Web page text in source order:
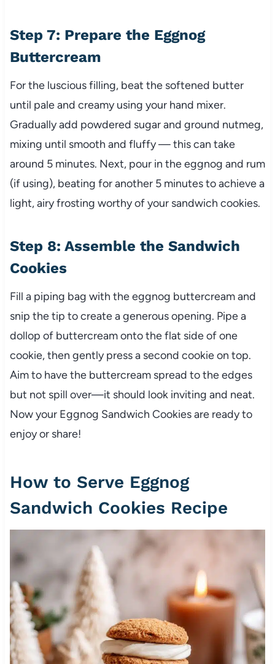
Step 7: Prepare the Eggnog
Buttercream
For the luscious filling, beat the softened butter
until pale and creamy using your hand mixer.
Gradually add powdered sugar and ground nutmeg,
mixing until smooth and fluffy — this can take
around 5 minutes. Next, pour in the eggnog and rum
(if using), beating for another 5 minutes to achieve a
light, airy frosting worthy of your sandwich cookies.
Step 8: Assemble the Sandwich
Cookies
Fill a piping bag with the eggnog buttercream and
snip the tip to create a generous opening. Pipe a
dollop of buttercream onto the flat side of one
cookie, then gently press a second cookie on top.
Aim to have the buttercream spread to the edges
but not spill over—it should look inviting and neat.
Now your Eggnog Sandwich Cookies are ready to
enjoy or share!
How to Serve Eggnog
Sandwich Cookies Recipe